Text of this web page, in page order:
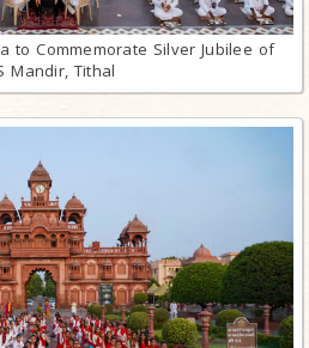
to Commemorate Silver Jubilee of
Mandir, Tithal